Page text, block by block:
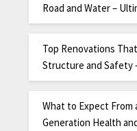
Road and Water –
Top Renovations
Structure and Safety
What to Expect From
Generation Health